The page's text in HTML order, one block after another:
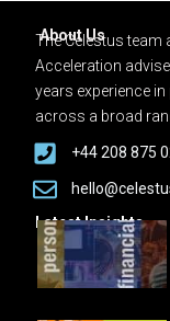
About Us
Latest Insights
The Celestus team
Acceleration
years experience
across a broad
+44 208 875